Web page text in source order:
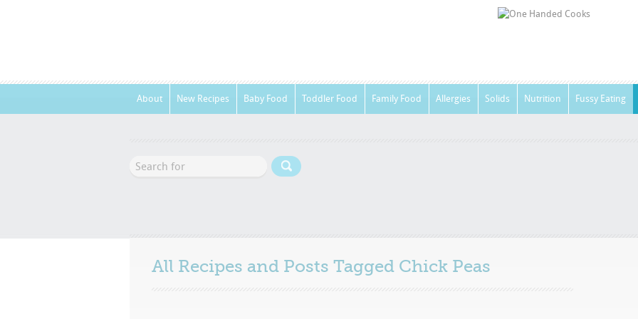
About New Recipes Baby Food Toddler Food Family Food Allergies Solids Nutrition Fussy Eating
All Recipes and Posts Tagged Chick Peas